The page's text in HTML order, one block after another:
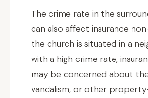
The crime rate in the
can also affect insurance
the church is situated in a
with a high crime rate,
may be concerned about
vandalism, or other